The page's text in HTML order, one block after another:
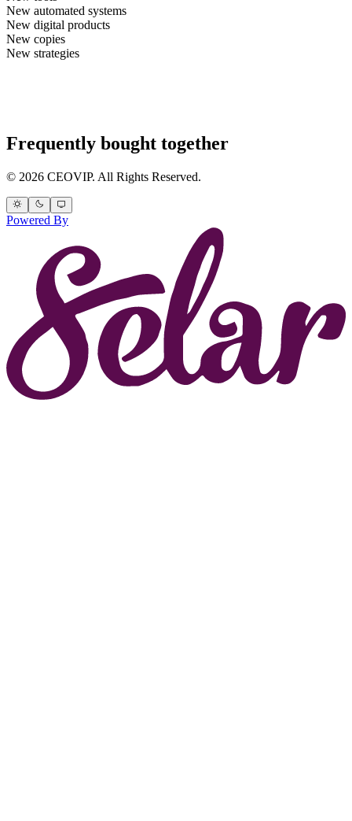
New automated systems
New digital products
New copies
New strategies
Frequently bought together
© 2026 CEOVIP. All Rights Reserved.
Powered By